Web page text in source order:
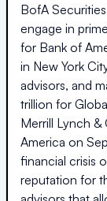
BofA
engage in
for Bank of
in New York
advisors, and
trillion for
Merrill Lynch
America on
financial crisis
reputation for